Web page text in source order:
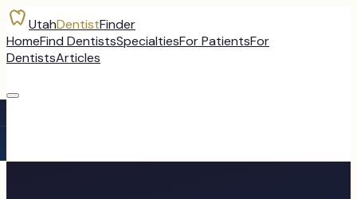
UtahDentistFinder
HomeFind DentistsSpecialtiesFor PatientsFor
DentistsArticles